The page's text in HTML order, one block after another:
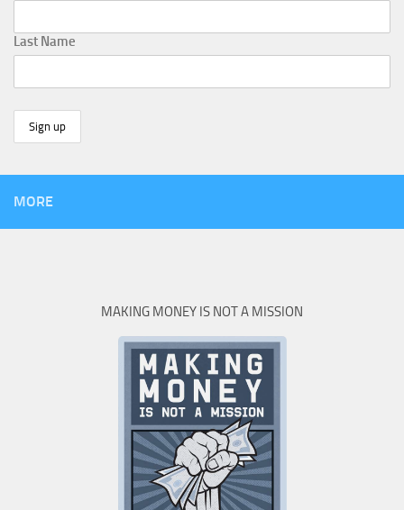
Last Name
MORE
MAKING MONEY IS NOT A MISSION